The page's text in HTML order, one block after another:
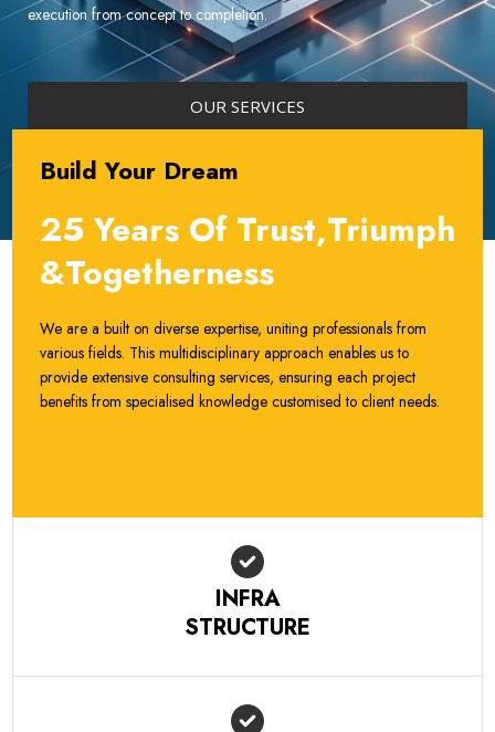
execution from concept to completion.
OUR SERVICES
Build Your Dream
25 Years Of Trust,Triumph
&Togetherness
We are a built on diverse expertise, uniting professionals from
various fields. This multidisciplinary approach enables us to
provide extensive consulting services, ensuring each project
benefits from specialised knowledge customised to client needs.
INFRA
STRUCTURE